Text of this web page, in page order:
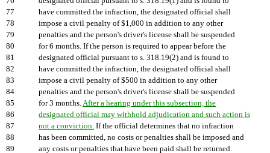
77
have committed the infraction, the designated official shall
78
impose a civil penalty of $1,000 in addition to any other
79
penalties and the person's driver's license shall be suspended
80
for 6 months. If the person is required to appear before the
81
designated official pursuant to s. 318.19(2) and is found to
82
have committed the infraction, the designated official shall
83
impose a civil penalty of $500 in addition to any other
84
penalties and the person's driver's license shall be suspended
85
for 3 months.After a hearing under this subsection, the
86
designated official may withhold adjudication and such action is
87
not a conviction. If the official determines that no infraction
88
has been committed, no costs or penalties shall be imposed and
89
any costs or penalties that have been paid shall be returned.